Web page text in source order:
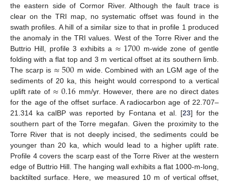
the eastern side of Cormor River. Although the fault trace is
clear on the TRI map, no systematic offset was found in the
swath profiles. A hill of a similar size to that in profile 1 produced
the anomaly in the TRI values. West of the Torre River and the
Buttrio Hill, profile 3 exhibits a ≈1700 m-wide zone of gentle
folding with a flat top and 3 m vertical offset at its southern limb.
The scarp is ≈500 m wide. Combined with an LGM age of the
sediments of 20 ka, this height would correspond to a vertical
uplift rate of ≈0.16 mm/yr. However, there are no direct dates
for the age of the offset surface. A radiocarbon age of 22.707–
21.314 ka calBP was reported by Fontana et al. [23] for the
southern part of the Torre megafan. Given the proximity to the
Torre River that is not deeply incised, the sediments could be
younger than 20 ka, which would lead to a higher uplift rate.
Profile 4 covers the scarp east of the Torre River at the western
edge of Buttrio Hill. The hanging wall exhibits a flat 1000-m-long,
backtilted surface. Here, we measured 10 m of vertical offset,